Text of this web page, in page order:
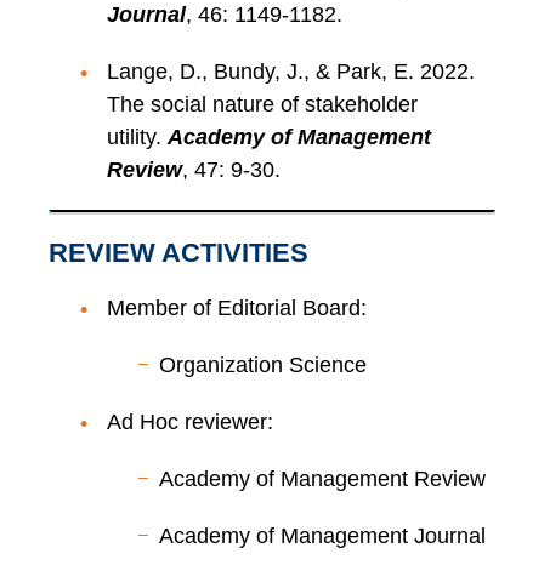
Journal, 46: 1149-1182.
Lange, D., Bundy, J., & Park, E. 2022.
The social nature of stakeholder
utility. Academy of Management
Review, 47: 9-30.
REVIEW ACTIVITIES
Member of Editorial Board:
Organization Science
Ad Hoc reviewer:
Academy of Management Review
Academy of Management Journal